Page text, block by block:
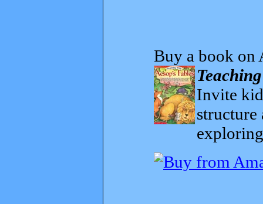
Buy a book on
Invite
structure